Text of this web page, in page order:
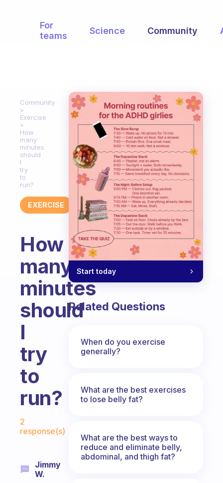
For
teams
Science Community
Community
Exercise
How
many
minutes
should
I
try
to
run?
EXERCISE
How
many
minutes
should
I
try
to
run?
2
response(s)
Jimmy
W.
Start today
Related Questions
When do you exercise
generally?
What are the best exercises
to lose belly fat?
What are the best ways to
reduce and eliminate belly,
abdominal, and thigh fat?